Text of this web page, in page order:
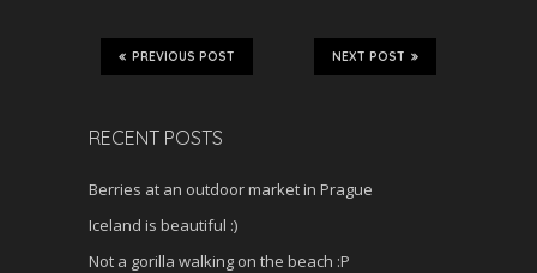
NEXT POST
PREVIOUS POST
RECENT POSTS
Berries at an outdoor market in Prague
Iceland is beautiful :)
Not a gorilla walking on the beach :P